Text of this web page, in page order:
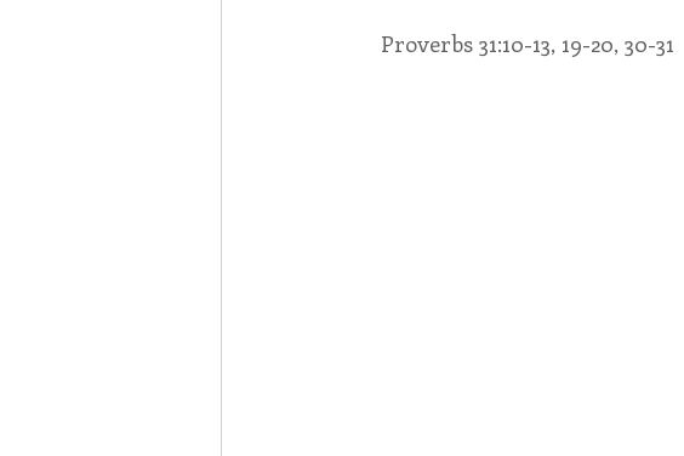
Proverbs 31:10-13, 19-20, 30-